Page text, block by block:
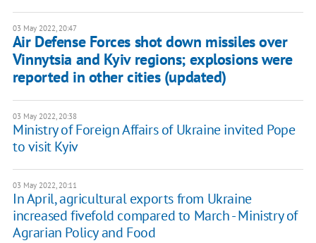
03 May 2022, 20:47
Air Defense Forces shot down missiles over
Vinnytsia and Kyiv regions; explosions were
reported in other cities (updated)
03 May 2022, 20:38
Ministry of Foreign Affairs of Ukraine invited Pope
to visit Kyiv
03 May 2022, 20:11
In April, agricultural exports from Ukraine
increased fivefold compared to March - Ministry of
Agrarian Policy and Food